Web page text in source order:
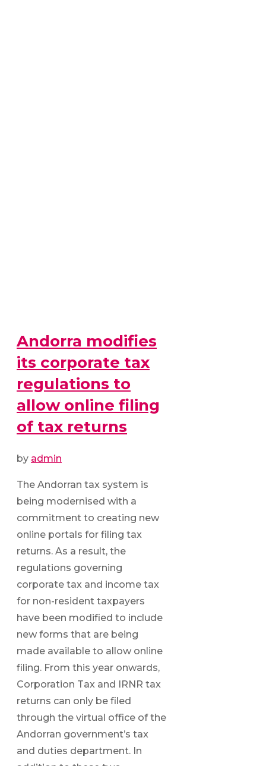
Andorra modifies
its corporate tax
regulations to
allow online filing
of tax returns
by admin
The Andorran tax system is
being modernised with a
commitment to creating new
online portals for filing tax
returns. As a result, the
regulations governing
corporate tax and income tax
for non-resident taxpayers
have been modified to include
new forms that are being
made available to allow online
filing. From this year onwards,
Corporation Tax and IRNR tax
returns can only be filed
through the virtual office of the
Andorran government’s tax
and duties department. In